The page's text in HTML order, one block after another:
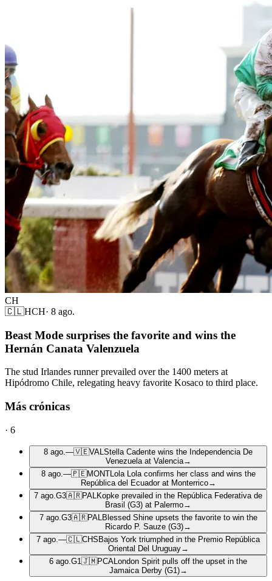
CH
🇨🇱HCH· 8 ago.
Beast Mode surprises the favorite and wins the
Hernán Canata Valenzuela
The stud Irlandes runner prevailed over the 1400 meters at
Hipódromo Chile, relegating heavy favorite Kosaco to third place.
Más crónicas
· 6
8 ago. —🇻🇪VAL Stella Cadente wins the Independencia De
Venezuela at Valencia→
8 ago. —🇵🇪MONTLola Lola confirms her class and wins the
República del Ecuador at Monterrico→
7 ago. G3🇦🇷PAL Kopke prevailed in the República Federativa de
Brasil (G3) at Palermo→
7 ago. G3🇦🇷PAL Blessed Shine upsets the favorite to win the
Ricardo P. Sauze (G3)→
7 ago. —🇨🇱CHS Bajos York triumphed in the Premio República
Oriental Del Uruguay→
6 ago. G1 🇯🇲PCA London Spirit pulls off the upset in the
Jamaica Derby (G1)→